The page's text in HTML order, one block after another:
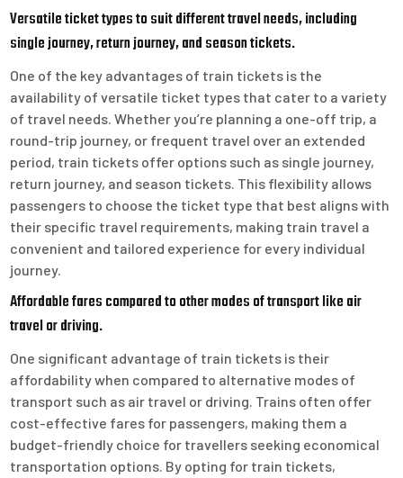
Versatile ticket types to suit different travel needs, including
single journey, return journey, and season tickets.
One of the key advantages of train tickets is the
availability of versatile ticket types that cater to a variety
of travel needs. Whether you’re planning a one-off trip, a
round-trip journey, or frequent travel over an extended
period, train tickets offer options such as single journey,
return journey, and season tickets. This flexibility allows
passengers to choose the ticket type that best aligns with
their specific travel requirements, making train travel a
convenient and tailored experience for every individual
journey.
Affordable fares compared to other modes of transport like air
travel or driving.
One significant advantage of train tickets is their
affordability when compared to alternative modes of
transport such as air travel or driving. Trains often offer
cost-effective fares for passengers, making them a
budget-friendly choice for travellers seeking economical
transportation options. By opting for train tickets,